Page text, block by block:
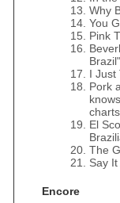
Why
You
Pink
I Just
Pork
El
The
Say
Encore